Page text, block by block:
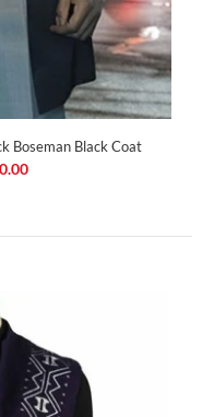
Boseman Black Coat